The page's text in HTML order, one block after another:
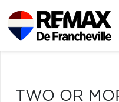
TWO OR